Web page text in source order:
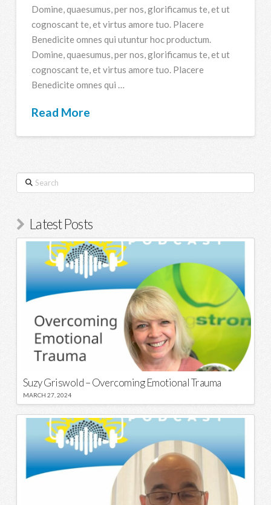
Domine, quaesumus, per nos, glorificamus te, et ut
cognoscant te, et virtus amore tuo. Placere
Benedicite omnes qui utuntur hoc productum.
Domine, quaesumus, per nos, glorificamus te, et ut
cognoscant te, et virtus amore tuo. Placere
Benedicite omnes qui …
Read More
Search
Latest Posts
Suzy Griswold – Overcoming Emotional Trauma
MARCH 27, 2024